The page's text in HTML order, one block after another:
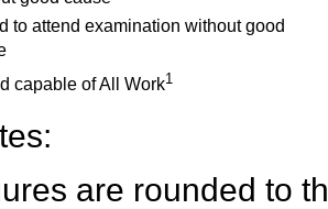
to attend examination without good
capable of All Work1
are rounded to